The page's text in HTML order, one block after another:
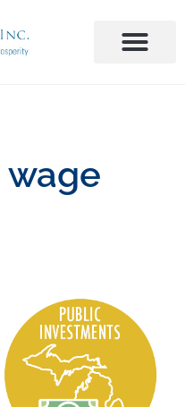
wage